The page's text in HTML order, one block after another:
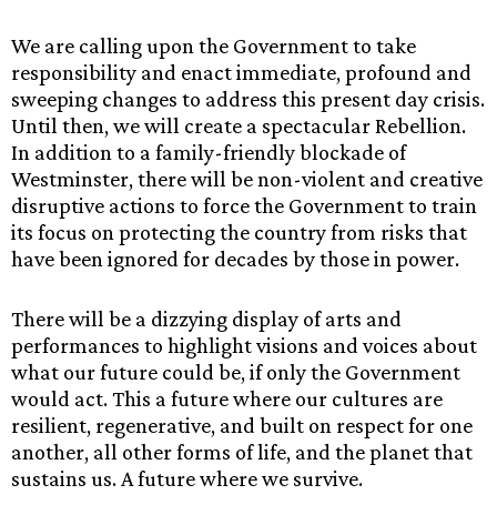
We are calling upon the Government to take
responsibility and enact immediate, profound and
sweeping changes to address this present day crisis.
Until then, we will create a spectacular Rebellion.
In addition to a family-friendly blockade of
Westminster, there will be non-violent and creative
disruptive actions to force the Government to train
its focus on protecting the country from risks that
have been ignored for decades by those in power.
There will be a dizzying display of arts and
performances to highlight visions and voices about
what our future could be, if only the Government
would act. This a future where our cultures are
resilient, regenerative, and built on respect for one
another, all other forms of life, and the planet that
sustains us. A future where we survive.